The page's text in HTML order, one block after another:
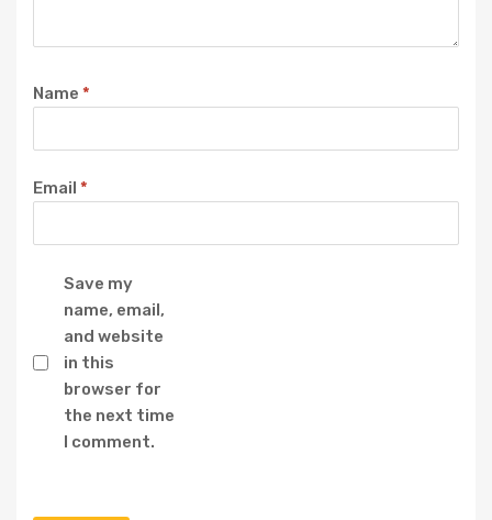
Name *
Email *
Save my
name, email,
and website
in this
browser for
the next time
I comment.